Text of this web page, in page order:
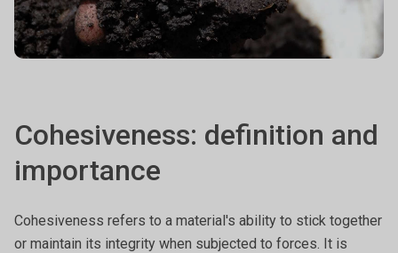
Cohesiveness: definition and
importance
Cohesiveness refers to a material's ability to stick together
or maintain its integrity when subjected to forces. It is